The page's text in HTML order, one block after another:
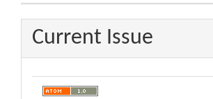
Current Issue